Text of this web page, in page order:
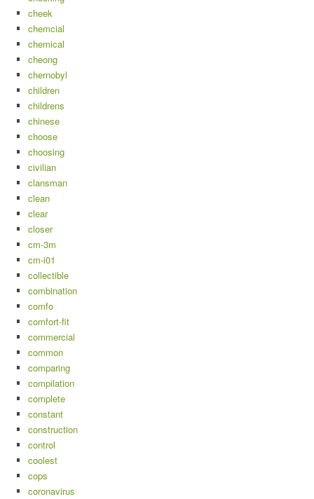
cheek
chemcial
chemical
cheong
chernobyl
children
childrens
chinese
choose
choosing
civilian
clansman
clean
clear
closer
cm-3m
cm-i01
collectible
combination
comfo
comfort-fit
commercial
common
comparing
compilation
complete
constant
construction
control
coolest
cops
coronavirus